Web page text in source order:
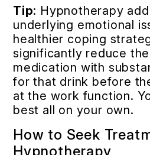
Tip: Hypnotherapy
underlying emotional
healthier coping
significantly reduce
medication with
for that drink before
at the work function.
best all on your own.
How to Seek
Hypnotherapy